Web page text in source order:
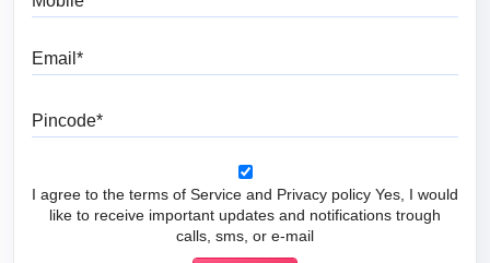
I agree to the terms of Service and Privacy policy Yes, I would
like to receive important updates and notifications trough
calls, sms, or e-mail